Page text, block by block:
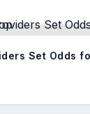
Set Odds